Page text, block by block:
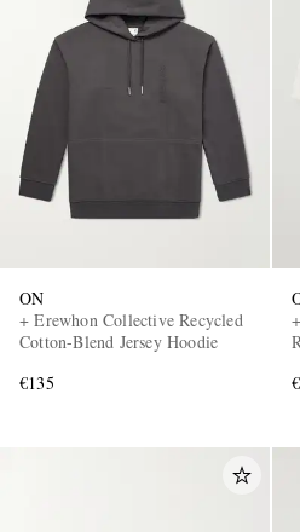
ON
+ Erewhon Collective Recycled
Cotton-Blend Jersey Hoodie
€135